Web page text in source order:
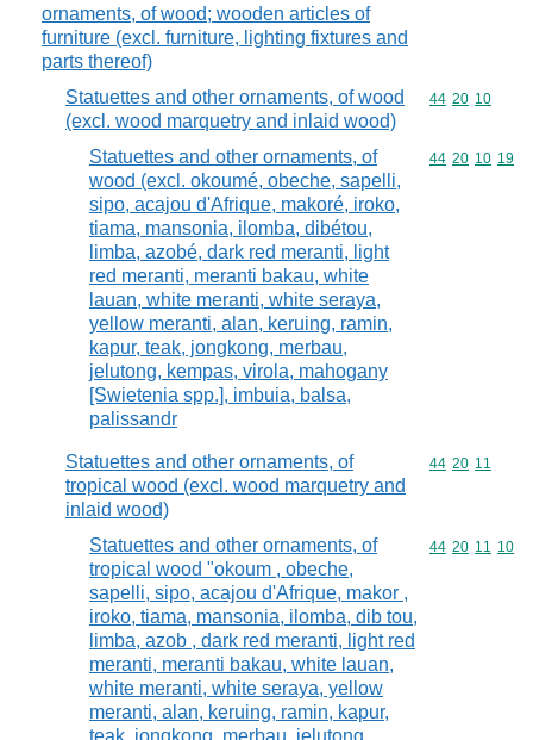
ornaments, of wood; wooden articles of
furniture (excl. furniture, lighting fixtures and
parts thereof)
Statuettes and other ornaments, of wood
(excl. wood marquetry and inlaid wood)
Commodity
44 20 10
Statuettes and other ornaments, of
wood (excl. okoumé, obeche, sapelli,
sipo, acajou d'Afrique, makoré, iroko,
tiama, mansonia, ilomba, dibétou,
limba, azobé, dark red meranti, light
red meranti, meranti bakau, white
lauan, white meranti, white seraya,
yellow meranti, alan, keruing, ramin,
kapur, teak, jongkong, merbau,
jelutong, kempas, virola, mahogany
[Swietenia spp.], imbuia, balsa,
palissandr
Commodity
44 20 10 19
Statuettes and other ornaments, of
tropical wood (excl. wood marquetry and
inlaid wood)
Commodity
44 20 11
Statuettes and other ornaments, of
tropical wood "okoum , obeche,
sapelli, sipo, acajou d'Afrique, makor ,
iroko, tiama, mansonia, ilomba, dib tou,
limba, azob , dark red meranti, light red
meranti, meranti bakau, white lauan,
white meranti, white seraya, yellow
meranti, alan, keruing, ramin, kapur,
Commodity
44 20 11 10